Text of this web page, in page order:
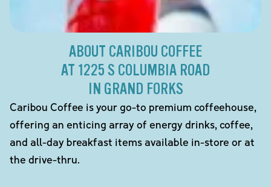
ABOUT CARIBOU COFFEE
AT 1225 S COLUMBIA ROAD
IN GRAND FORKS
Caribou Coffee is your go-to premium coffeehouse,
offering an enticing array of energy drinks, coffee,
and all-day breakfast items available in-store or at
the drive-thru.